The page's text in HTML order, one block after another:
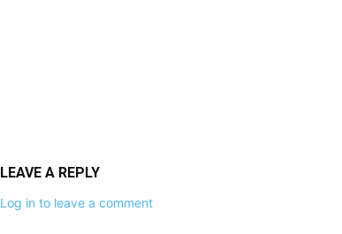
LEAVE A REPLY
Log in to leave a comment